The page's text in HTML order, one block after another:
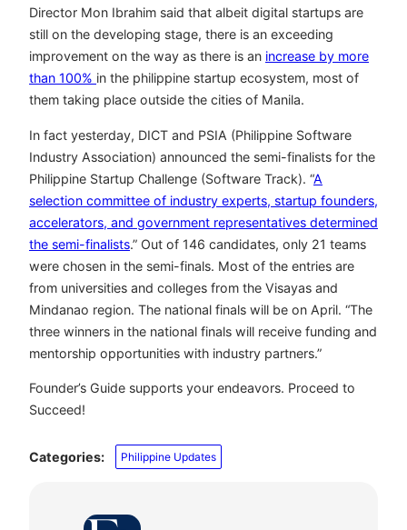
Director Mon Ibrahim said that albeit digital startups are
still on the developing stage, there is an exceeding
improvement on the way as there is an increase by more
than 100% in the philippine startup ecosystem, most of
them taking place outside the cities of Manila.
In fact yesterday, DICT and PSIA (Philippine Software
Industry Association) announced the semi-finalists for the
Philippine Startup Challenge (Software Track). “A
selection committee of industry experts, startup founders,
accelerators, and government representatives determined
the semi-finalists.” Out of 146 candidates, only 21 teams
were chosen in the semi-finals. Most of the entries are
from universities and colleges from the Visayas and
Mindanao region. The national finals will be on April. “The
three winners in the national finals will receive funding and
mentorship opportunities with industry partners.”
Founder’s Guide supports your endeavors. Proceed to
Succeed!
Categories: Philippine Updates